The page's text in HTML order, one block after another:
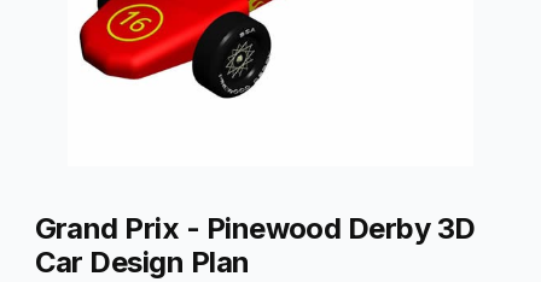
Grand Prix - Pinewood Derby 3D
Car Design Plan